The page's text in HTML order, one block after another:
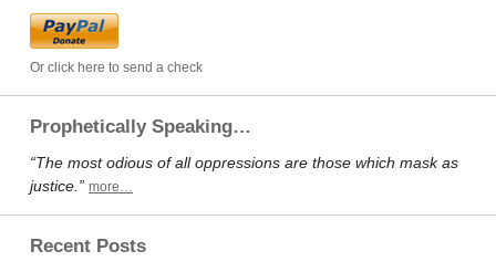
Or click here to send a check
Prophetically Speaking…
“The most odious of all oppressions are those which mask as
justice.” more…
Recent Posts